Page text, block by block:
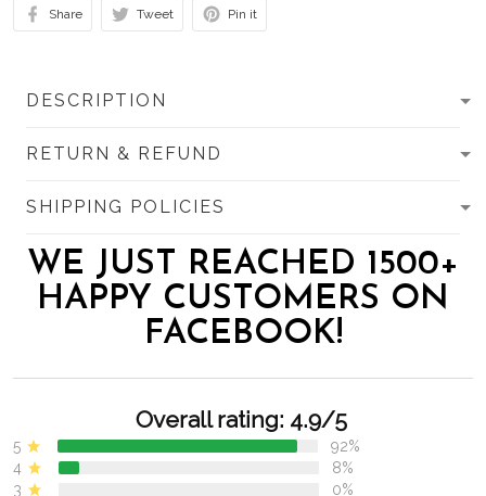
Share Tweet Pin it
DESCRIPTION
RETURN & REFUND
SHIPPING POLICIES
WE JUST REACHED 1500+
HAPPY CUSTOMERS ON
FACEBOOK!
Overall rating: 4.9/5
5
92%
4
8%
3
0%